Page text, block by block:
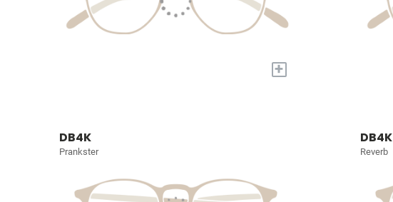
+
DB4K
Prankster
DB4K
Reverb